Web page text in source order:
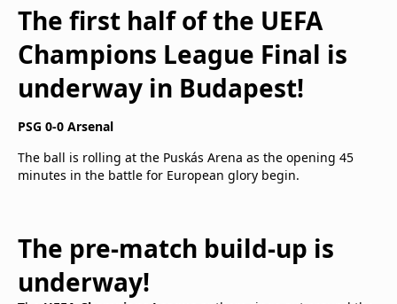
The first half of the UEFA
Champions League Final is
underway in Budapest!
PSG 0-0 Arsenal
The ball is rolling at the Puskás Arena as the opening 45
minutes in the battle for European glory begin.
The pre-match build-up is
underway!